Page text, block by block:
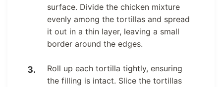
surface. Divide the chicken mixture
evenly among the tortillas and spread
it out in a thin layer, leaving a small
border around the edges.
Roll up each tortilla tightly, ensuring
the filling is intact. Slice the tortillas